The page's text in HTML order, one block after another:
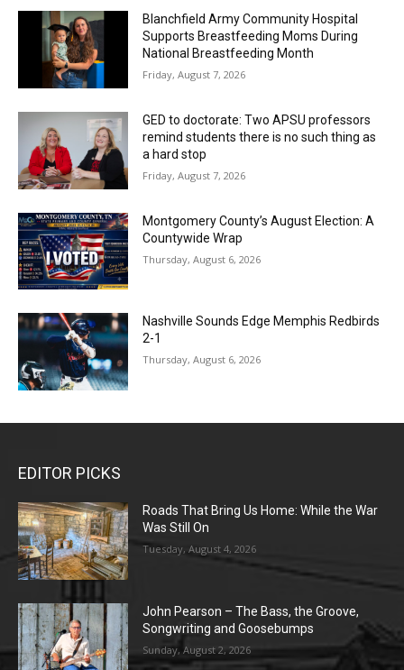
Blanchfield Army Community Hospital
Supports Breastfeeding Moms During
National Breastfeeding Month
Friday, August 7, 2026
GED to doctorate: Two APSU professors
remind students there is no such thing as
a hard stop
Friday, August 7, 2026
Montgomery County’s August Election: A
Countywide Wrap
Thursday, August 6, 2026
Nashville Sounds Edge Memphis Redbirds
2-1
Thursday, August 6, 2026
EDITOR PICKS
Roads That Bring Us Home: While the War
Was Still On
Tuesday, August 4, 2026
John Pearson – The Bass, the Groove,
Songwriting and Goosebumps
Sunday, August 2, 2026